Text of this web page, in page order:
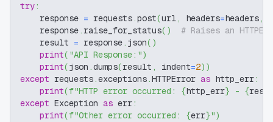
try:
    response
= requests.post(url, headers=headers,
    response
. raise_for_status( )
# Raises an
    result
= response. json( )
print( "API Response:")
print(json .dumps(result , indent=2) )
except requests.exceptions.HTTPError as http_err:
print(f"HTTP error occurred: {http_err} - {
except Exception as err:
print(f"Other error occurred: {err}")